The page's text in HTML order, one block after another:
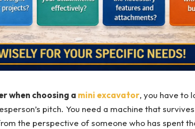
when choosing a mini excavator, you have to
pitch. You need a machine that
the perspective of someone who has spent